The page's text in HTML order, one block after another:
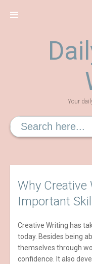
Your
Search
for:
Why
Important
Creative Writing has
today. Besides being
themselves through
confidence. It also